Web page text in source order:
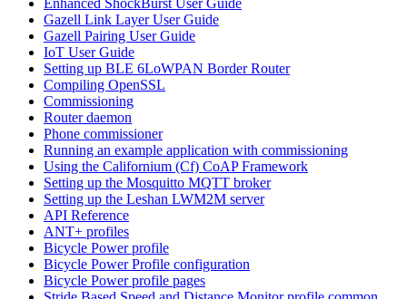
Gazell Link Layer User Guide
Gazell Pairing User Guide
IoT User Guide
Setting up BLE 6LoWPAN Border Router
Compiling OpenSSL
Commissioning
Router daemon
Phone commissioner
Running an example application with commissioning
Using the Californium (Cf) CoAP Framework
Setting up the Mosquitto MQTT broker
Setting up the Leshan LWM2M server
API Reference
ANT+ profiles
Bicycle Power profile
Bicycle Power Profile configuration
Bicycle Power profile pages